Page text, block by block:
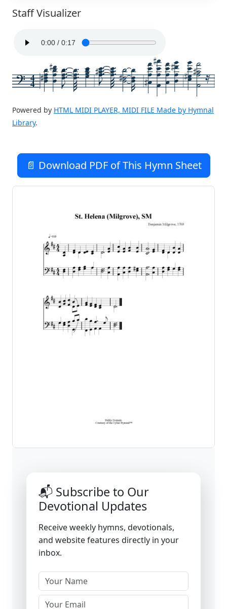
Staff Visualizer
4
4
Powered by HTML MIDI PLAYER, MIDI FILE Made by Hymnal
Library.
📄 Download PDF of This Hymn Sheet
📬 Subscribe to Our
Devotional Updates
Receive weekly hymns, devotionals,
and website features directly in your
inbox.